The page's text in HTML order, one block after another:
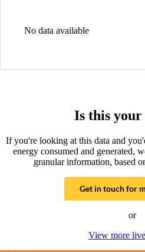
No data available
Is this your
If you're looking at this data and
energy consumed and generated,
granular information, based
Get in touch for
or
View more